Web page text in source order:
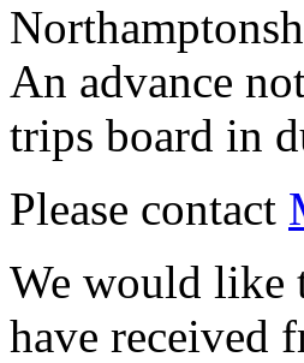
An advance
trips board in
Please contact
We would like
have received